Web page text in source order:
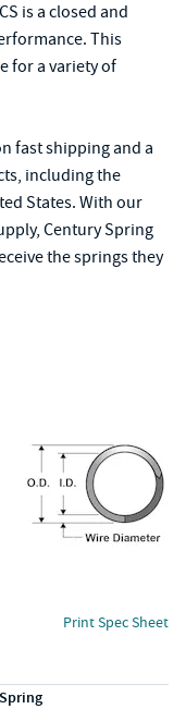
is a closed and
This
for a variety of
fast shipping and a
including the
States. With our
Century Spring
the springs they
Print Spec Sheet